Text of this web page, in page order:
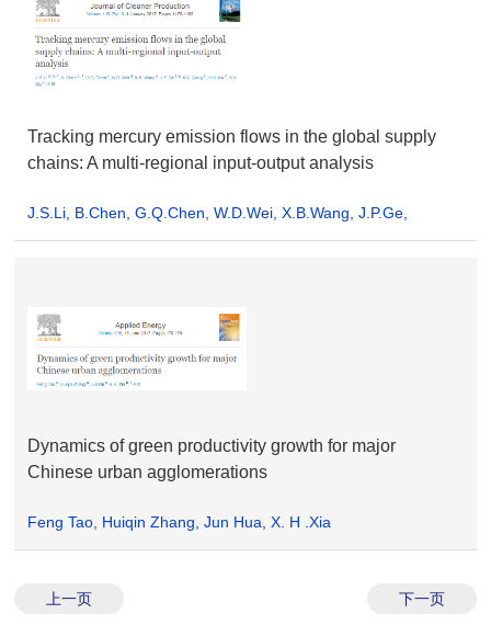
Tracking mercury emission flows in the global supply
chains: A multi-regional input-output analysis
J.S.Li, B.Chen, G.Q.Chen, W.D.Wei, X.B.Wang, J.P.Ge,
Dynamics of green productivity growth for major
Chinese urban agglomerations
Feng Tao, Huiqin Zhang, Jun Hua, X. H .Xia
上一页 下一页